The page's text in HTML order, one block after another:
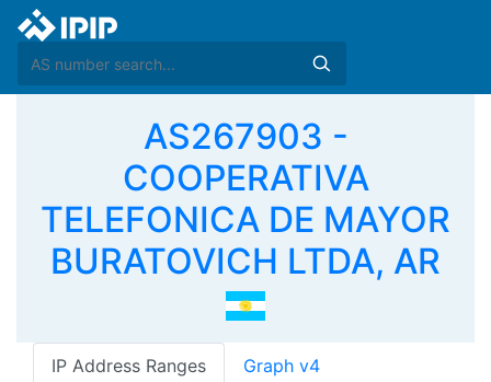
AS267903 -
COOPERATIVA
TELEFONICA DE MAYOR
BURATOVICH LTDA, AR
IP Address Ranges Graph v4